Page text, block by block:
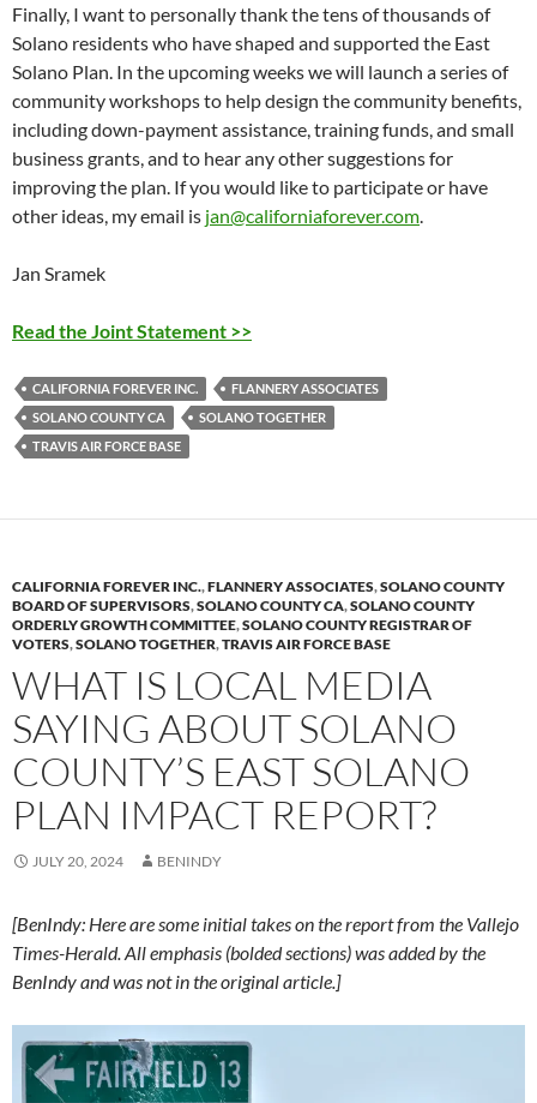
Finally, I want to personally thank the tens of thousands of
Solano residents who have shaped and supported the East
Solano Plan. In the upcoming weeks we will launch a series of
community workshops to help design the community benefits,
including down-payment assistance, training funds, and small
business grants, and to hear any other suggestions for
improving the plan. If you would like to participate or have
other ideas, my email is jan@californiaforever.com
Jan Sramek
Read the Joint Statement >>
CALIFORNIA FOREVER INC.
FLANNERY ASSOCIATES
SOLANO COUNTY CA
SOLANO TOGETHER
TRAVIS AIR FORCE BASE
CALIFORNIA FOREVER INC.,FLANNERY ASSOCIATES,SOLANO COUNTY
BOARD OF SUPERVISORS,SOLANO COUNTY CA,SOLANO COUNTY
ORDERLY GROWTH COMMITTEE,SOLANO COUNTY REGISTRAR OF
VOTERS,SOLANO TOGETHER,TRAVIS AIR FORCE BASE
WHAT IS LOCAL MEDIA
SAYING ABOUT SOLANO
COUNTY’S EAST SOLANO
PLAN IMPACT REPORT?
JULY 20, 2024 BENINDY
[BenIndy: Here are some initial takes on the report from the Vallejo
Times-Herald. All emphasis (bolded sections) was added by the
BenIndy and was not in the original article.]